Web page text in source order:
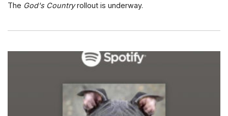
The God's Countryrollout is underway.